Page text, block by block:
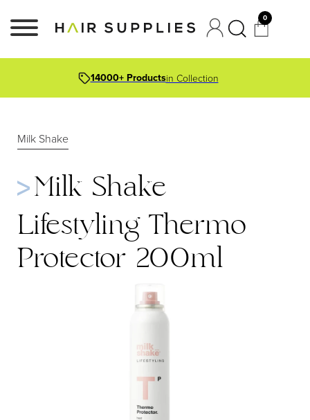
0
14000+ Productsin Collection
Milk Shake
Milk Shake
Lifestyling Thermo
Protector 200ml